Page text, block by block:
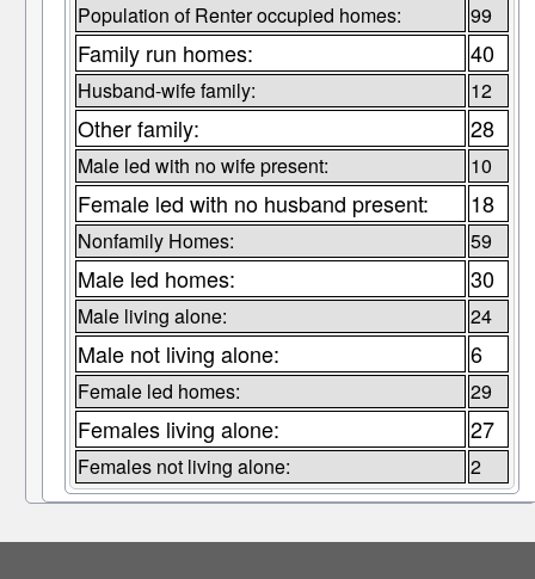
Population of Renter occupied homes: 99
Family run homes: 40
Husband-wife family: 12
Other family: 28
Male led with no wife present: 10
Female led with no husband present: 18
Nonfamily Homes: 59
Male led homes: 30
Male living alone: 24
Male not living alone: 6
Female led homes: 29
Females living alone: 27
Females not living alone: 2